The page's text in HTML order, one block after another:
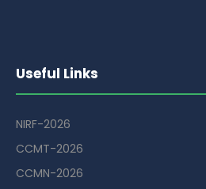
Useful Links
NIRF-2026
CCMT-2026
CCMN-2026